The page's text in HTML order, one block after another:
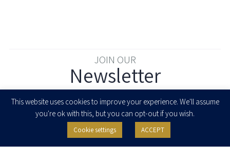
JOIN OUR
Newsletter
I agree to receive newsletters, updates and invitations for events and
seminars from Herzog Fox & Neeman. I am entitled to withdraw my consent
This website uses cookies to improve your experience. We'll assume
you're ok with this, but you can opt-out if you wish.
Cookie settings ACCEPT